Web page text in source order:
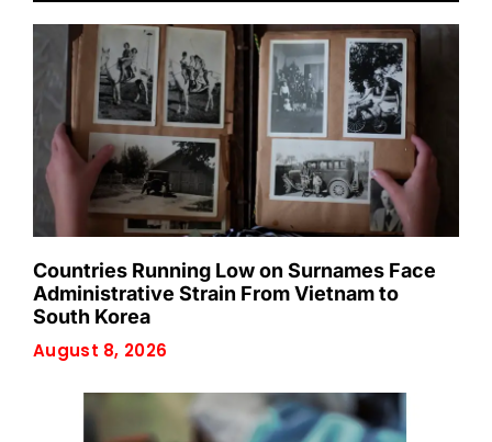
Countries Running Low on Surnames Face
Administrative Strain From Vietnam to
South Korea
August 8, 2026